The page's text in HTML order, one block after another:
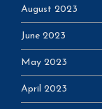
August 2023
June 2023
May 2023
April 2023